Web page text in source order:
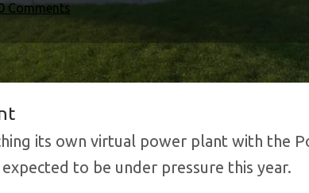
Comments
its own virtual power plant with the
to be under pressure this year.